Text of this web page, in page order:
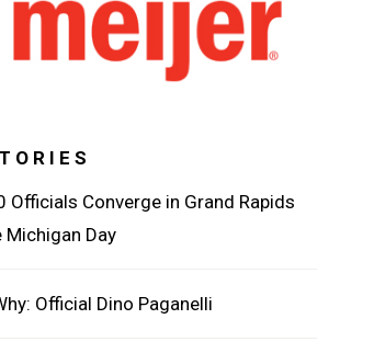
Officials Converge in Grand Rapids
Day
Official Dino Paganelli